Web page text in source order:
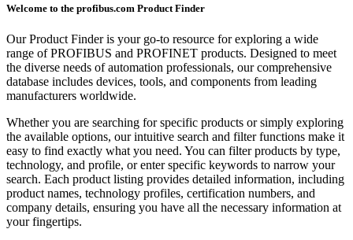
Welcome to the profibus.com Product Finder
Our Product Finder is your go-to resource for exploring a wide
range of PROFIBUS and PROFINET products. Designed to meet
the diverse needs of automation professionals, our comprehensive
database includes devices, tools, and components from leading
manufacturers worldwide.
Whether you are searching for specific products or simply exploring
the available options, our intuitive search and filter functions make it
easy to find exactly what you need. You can filter products by type,
technology, and profile, or enter specific keywords to narrow your
search. Each product listing provides detailed information, including
product names, technology profiles, certification numbers, and
company details, ensuring you have all the necessary information at
your fingertips.